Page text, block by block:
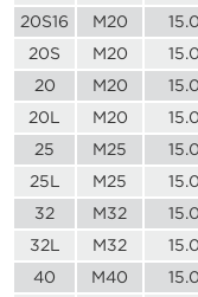
20S16
M20 15.0
20S
M20 15.0
20
M20 15.0
20L
M20 15.0
25
M25 15.0
25L
M25 15.0
32
M32 15.0
32L
M32 15.0
40
M40 15.0